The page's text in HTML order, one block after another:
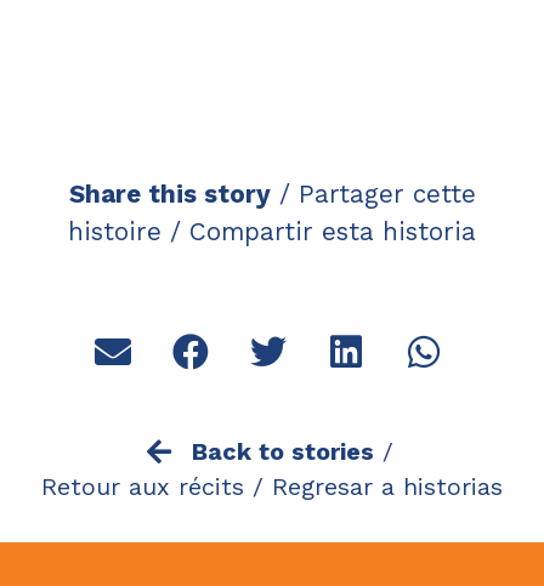
Share this story/ Partager cette
histoire / Compartir esta historia
Back to stories /
Retour aux récits / Regresar a historias